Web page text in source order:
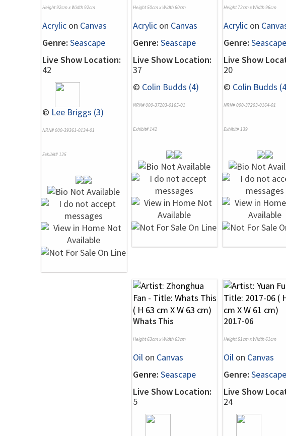
Height 92cm x Width 92cm
Acrylic on Canvas
Genre: Seascape
Live Show Location:
42
© Lee Briggs (3)
NRN# 000-39361-0134-01
Exhibit# 125
Height 50cm x Width 60cm
Acrylic on Canvas
Genre: Seascape
Live Show Location:
37
© Colin Budds (4)
NRN# 000-37203-0165-01
Exhibit# 142
Height 72cm x Width 96cm
Acrylic on
Genre: Seascape
Live Show
20
© Colin Budds
NRN# 000-37203-0164-01
Exhibit# 139
Whats This
Height 63cm x Width 63cm
Oil on Canvas
Genre: Seascape
Live Show Location:
5
2017-06
Height 51cm x Width 61cm
Oil on Canvas
Genre: Seascape
Live Show
24